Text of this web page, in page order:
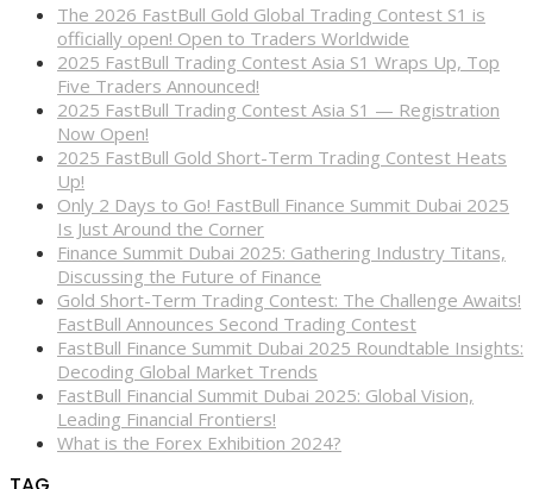
The 2026 FastBull Gold Global Trading Contest S1 is
officially open! Open to Traders Worldwide
2025 FastBull Trading Contest Asia S1 Wraps Up, Top
Five Traders Announced!
2025 FastBull Trading Contest Asia S1 — Registration
Now Open!
2025 FastBull Gold Short-Term Trading Contest Heats
Up!
Only 2 Days to Go! FastBull Finance Summit Dubai 2025
Is Just Around the Corner
Finance Summit Dubai 2025: Gathering Industry Titans,
Discussing the Future of Finance
Gold Short-Term Trading Contest: The Challenge Awaits!
FastBull Announces Second Trading Contest
FastBull Finance Summit Dubai 2025 Roundtable Insights:
Decoding Global Market Trends
FastBull Financial Summit Dubai 2025: Global Vision,
Leading Financial Frontiers!
What is the Forex Exhibition 2024?